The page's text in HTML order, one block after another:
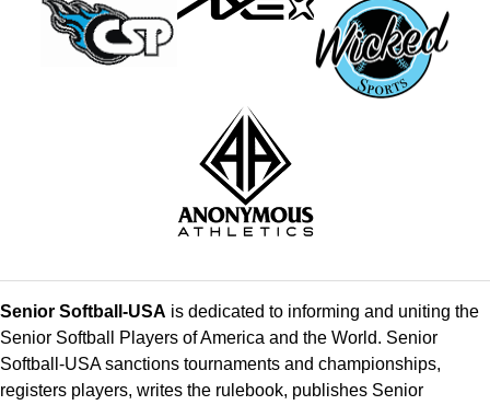
Senior Softball-USA is dedicated to informing and uniting the
Senior Softball Players of America and the World. Senior
Softball-USA sanctions tournaments and championships,
registers players, writes the rulebook, publishes Senior